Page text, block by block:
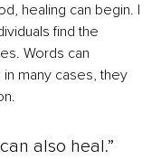
healing can begin. I
find the
Words can
many cases, they
also heal.”